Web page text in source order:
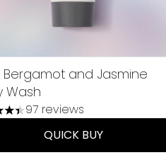
Bergamot and Jasmine
Wash
out of a maximum of 5
97 reviews
QUICK BUY